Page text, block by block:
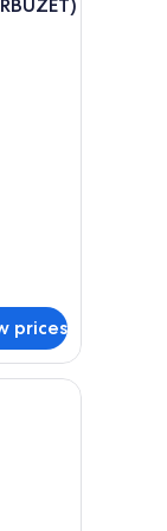
prices
Private Bathroom